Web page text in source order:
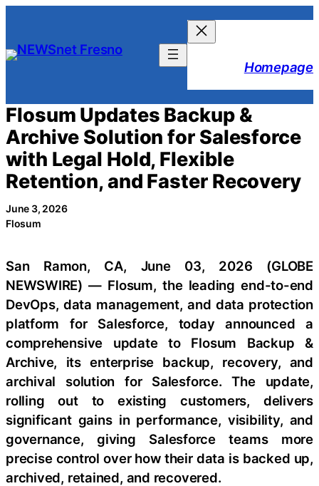
content
Homepage
Flosum Updates Backup &
Archive Solution for Salesforce
with Legal Hold, Flexible
Retention, and Faster Recovery
June 3, 2026
Flosum
San Ramon, CA, June 03, 2026 (GLOBE
NEWSWIRE) — Flosum, the leading end-to-end
DevOps, data management, and data protection
platform for Salesforce, today announced a
comprehensive update to Flosum Backup &
Archive, its enterprise backup, recovery, and
archival solution for Salesforce. The update,
rolling out to existing customers, delivers
significant gains in performance, visibility, and
governance, giving Salesforce teams more
precise control over how their data is backed up,
archived, retained, and recovered.